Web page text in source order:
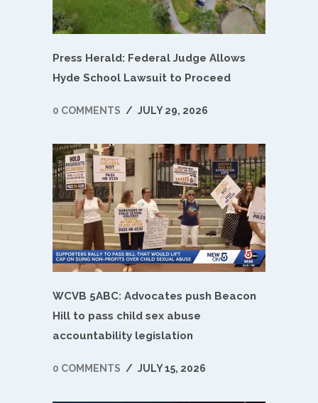
Press Herald: Federal Judge Allows
Hyde School Lawsuit to Proceed
0 COMMENTS / JULY 29, 2026
WCVB 5ABC: Advocates push Beacon
Hill to pass child sex abuse
accountability legislation
0 COMMENTS / JULY 15, 2026